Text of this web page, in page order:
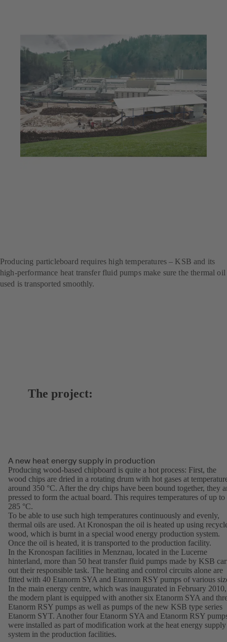
Producing particleboard requires high temperatures – KSB and its
high-performance heat transfer fluid pumps make sure the thermal oil
used is transported smoothly.
The project:
A new heat energy supply in production
Producing wood-based chipboard is quite a hot process: First, the
wood chips are dried in a rotating drum with hot gases at
around 350 °C. After the dry chips have been bound together, they
pressed to form the actual board. This requires temperatures of up to
285 °C.
To be able to use such high temperatures continuously and evenly,
thermal oils are used. At Kronospan the oil is heated up using
wood, which is burnt in a special wood energy production system.
Once the oil is heated, it is transported to the production facility.
In the Kronospan facilities in Menznau, located in the Lucerne
hinterland, more than 50 heat transfer fluid pumps made by KSB
out their responsible task. The heating and control circuits alone are
fitted with 40 Etanorm SYA and Etanrom RSY pumps of various
In the main energy centre, which was inaugurated in February 2010,
the modern plant is equipped with another six Etanorm SYA and
Etanorm RSY pumps as well as pumps of the new KSB type series
Etanorm SYT. Another four Etanorm SYA and Etanorm RSY
were installed as part of modification work at the heat energy supply
system in the production facilities.